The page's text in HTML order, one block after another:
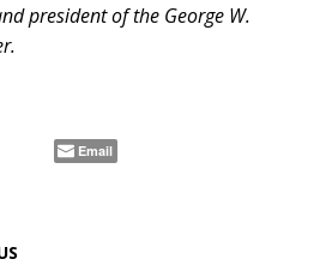
president of the George W.
Email